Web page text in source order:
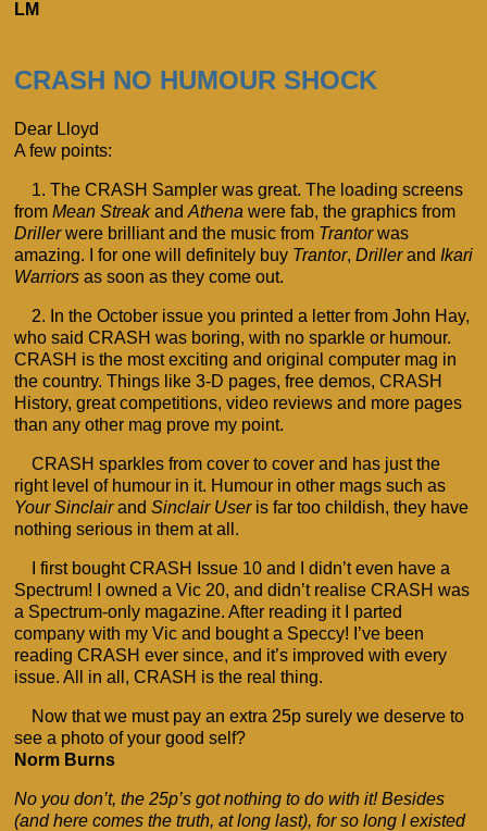
LM
CRASH NO HUMOUR SHOCK
Dear Lloyd
A few points:
1. The CRASH Sampler was great. The loading screens
from Mean Streakand Athena were fab, the graphics from
Drillerwere brilliant and the music from Trantorwas
amazing. I for one will definitely buy Trantor, Drillerand Ikari
Warriorsas soon as they come out.
2. In the October issue you printed a letter from John Hay,
who said CRASH was boring, with no sparkle or humour.
CRASH is the most exciting and original computer mag in
the country. Things like 3-D pages, free demos, CRASH
History, great competitions, video reviews and more pages
than any other mag prove my point.
CRASH sparkles from cover to cover and has just the
right level of humour in it. Humour in other mags such as
Your Sinclairand Sinclair Useris far too childish, they have
nothing serious in them at all.
I first bought CRASH Issue 10 and I didn’t even have a
Spectrum! I owned a Vic 20, and didn’t realise CRASH was
a Spectrum-only magazine. After reading it I parted
company with my Vic and bought a Speccy! I’ve been
reading CRASH ever since, and it’s improved with every
issue. All in all, CRASH is the real thing.
Now that we must pay an extra 25p surely we deserve to
see a photo of your good self?
Norm Burns
No you don’t, the 25p’s got nothing to do with it! Besides
(and here comes the truth, at long last), for so long I existed